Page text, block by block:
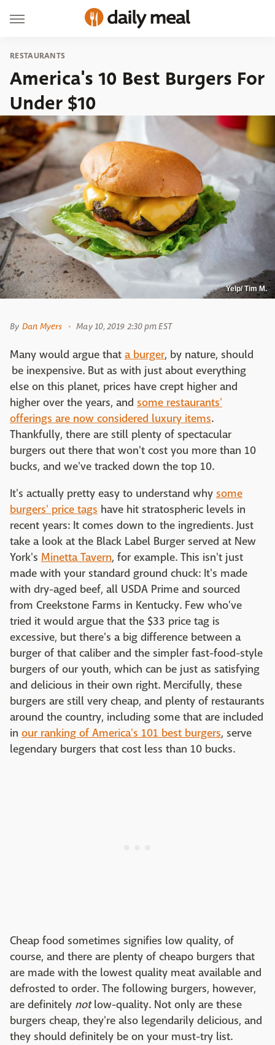
RESTAURANTS
America's 10 Best Burgers For
Under $10
Yelp/ Tim M.
By Dan Myers May 10, 2019 2:30 pm EST
Many would argue that a burger, by nature, should
be inexpensive. But as with just about everything
else on this planet, prices have crept higher and
higher over the years, and some restaurants'
offerings are now considered luxury items.
Thankfully, there are still plenty of spectacular
burgers out there that won't cost you more than 10
bucks, and we've tracked down the top 10.
It's actually pretty easy to understand why some
burgers' price tags have hit stratospheric levels in
recent years: It comes down to the ingredients. Just
take a look at the Black Label Burger served at New
York's Minetta Tavern, for example. This isn't just
made with your standard ground chuck: It's made
with dry-aged beef, all USDA Prime and sourced
from Creekstone Farms in Kentucky. Few who've
tried it would argue that the $33 price tag is
excessive, but there's a big difference between a
burger of that caliber and the simpler fast-food-style
burgers of our youth, which can be just as satisfying
and delicious in their own right. Mercifully, these
burgers are still very cheap, and plenty of restaurants
around the country, including some that are included
in our ranking of America's 101 best burgers, serve
legendary burgers that cost less than 10 bucks.
Cheap food sometimes signifies low quality, of
course, and there are plenty of cheapo burgers that
are made with the lowest quality meat available and
defrosted to order. The following burgers, however,
are definitely notlow-quality. Not only are these
burgers cheap, they're also legendarily delicious, and
they should definitely be on your must-try list.